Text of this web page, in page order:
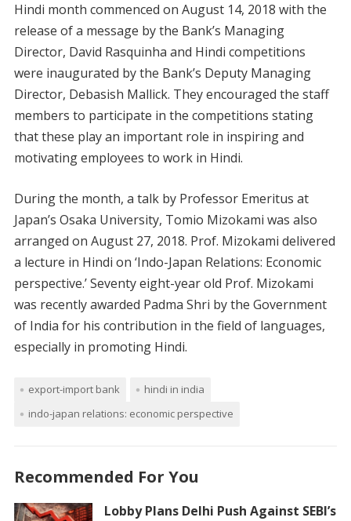
Hindi month commenced on August 14, 2018 with the
release of a message by the Bank’s Managing
Director, David Rasquinha and Hindi competitions
were inaugurated by the Bank’s Deputy Managing
Director, Debasish Mallick. They encouraged the staff
members to participate in the competitions stating
that these play an important role in inspiring and
motivating employees to work in Hindi.
During the month, a talk by Professor Emeritus at
Japan’s Osaka University, Tomio Mizokami was also
arranged on August 27, 2018. Prof. Mizokami delivered
a lecture in Hindi on ‘Indo-Japan Relations: Economic
perspective.’ Seventy eight-year old Prof. Mizokami
was recently awarded Padma Shri by the Government
of India for his contribution in the field of languages,
especially in promoting Hindi.
export-import bank
hindi in india
indo-japan relations: economic perspective
Recommended For You
Lobby Plans Delhi Push Against SEBI’s